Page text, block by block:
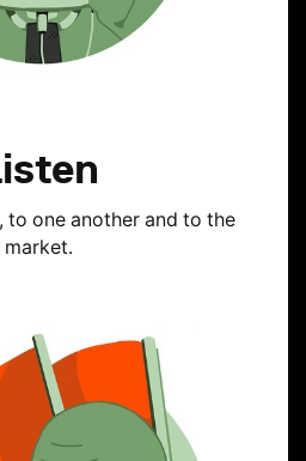
to one another and to the
market.